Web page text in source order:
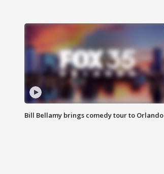
Bill Bellamy brings comedy tour to Orlando